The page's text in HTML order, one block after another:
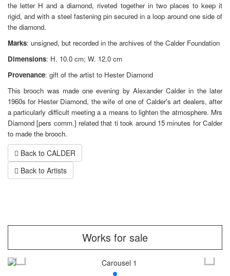
the letter H and a diamond, riveted together in two places to keep it
rigid, and with a steel fastening pin secured in a loop around one side of
the diamond.
Marks: unsigned, but recorded in the archives of the Calder Foundation
Dimensions: H. 10.0 cm; W. 12.0 cm
Provenance: gift of the artist to Hester Diamond
This brooch was made one evening by Alexander Calder in the later
1960s for Hester Diamond, the wife of one of Calder's art dealers, after
a particularly difficult meeting a a means to lighten the atmosphere. Mrs
Diamond [pers comm.] related that ti took around 15 minutes for Calder
to made the brooch.
Back to CALDER
Back to Artists
Works for sale